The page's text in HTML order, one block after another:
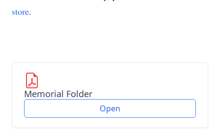
store.
Memorial Folder
Open